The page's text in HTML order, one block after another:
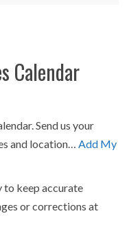
Calendar
Send us your
and location… Add My
to keep accurate
or corrections at